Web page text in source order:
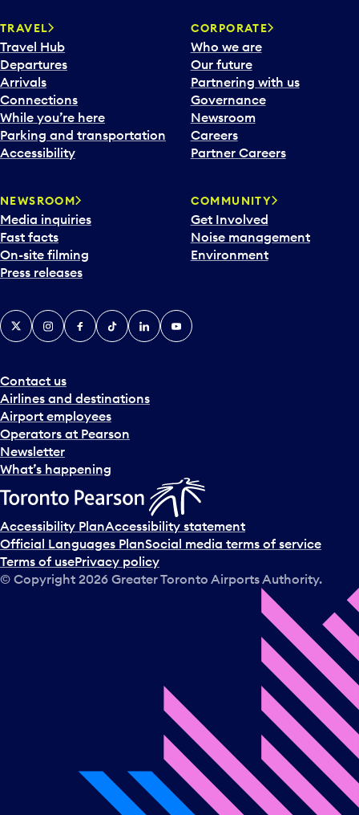
n
a
c
a
l
e
n
d
d
a
t
e
p
c
k
e
a
n
d
s
e
l
c
t
a
d
a
TRAVEL
Travel Hub
Departures
Arrivals
Connections
While you’re here
Parking and transportation
Accessibility
CORPORATE
Who we are
Our future
Partnering with us
Governance
Newsroom
Careers
Partner Careers
NEWSROOM
Media inquiries
Fast facts
On-site filming
Press releases
COMMUNITY
Get Involved
Noise management
Environment
Contact us
Airlines and destinations
Airport employees
Operators at Pearson
Newsletter
What’s happening
X InstagramFacebook
TiktokLinkedInYouTube
Accessibility PlanAccessibility statement
Official Languages PlanSocial media terms of service
Terms of usePrivacy policy
© Copyright 2026 Greater Toronto Airports Authority.